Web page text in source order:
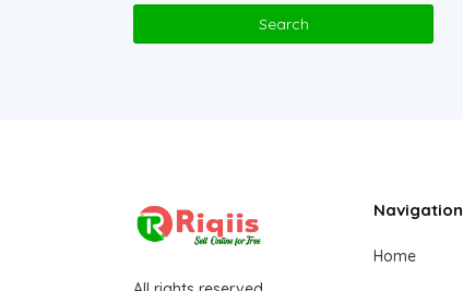
Search
Navigation
Home